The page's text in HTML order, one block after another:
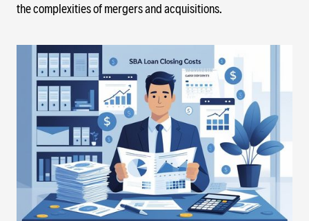
the complexities of mergers and acquisitions.